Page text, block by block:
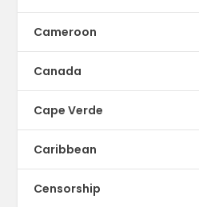
Cameroon
Canada
Cape Verde
Caribbean
Censorship